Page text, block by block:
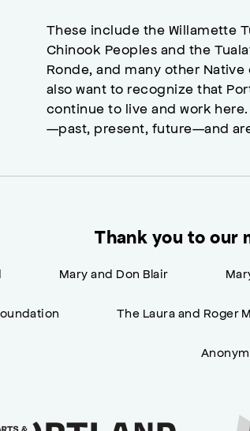
These include the Willamette
Chinook Peoples and the
Ronde, and many other
also want to recognize that
continue to live and work
—past, present, future—and
Thank you to our
Mary and Don Blair
The Laura and Roger